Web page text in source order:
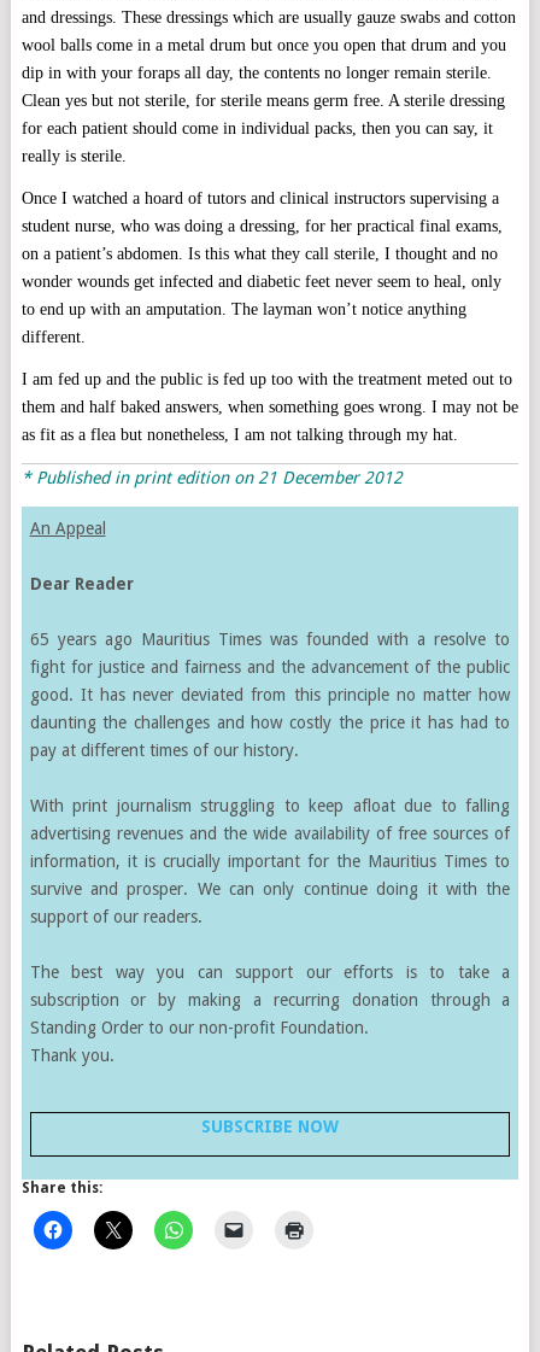
and dressings. These dressings which are usually gauze swabs and cotton
wool balls come in a metal drum but once you open that drum and you
dip in with your foraps all day, the contents no longer remain sterile.
Clean yes but not sterile, for sterile means germ free. A sterile dressing
for each patient should come in individual packs, then you can say, it
really is sterile.
Once I watched a hoard of tutors and clinical instructors supervising a
student nurse, who was doing a dressing, for her practical final exams,
on a patient’s abdomen. Is this what they call sterile, I thought and no
wonder wounds get infected and diabetic feet never seem to heal, only
to end up with an amputation. The layman won’t notice anything
different.
I am fed up and the public is fed up too with the treatment meted out to
them and half baked answers, when something goes wrong. I may not be
as fit as a flea but nonetheless, I am not talking through my hat.
* Published in print edition on 21 December 2012
An Appeal
Dear Reader
65 years ago Mauritius Times was founded with a resolve to
fight for justice and fairness and the advancement of the public
good. It has never deviated from this principle no matter how
daunting the challenges and how costly the price it has had to
pay at different times of our history.
With print journalism struggling to keep afloat due to falling
advertising revenues and the wide availability of free sources of
information, it is crucially important for the Mauritius Times to
survive and prosper. We can only continue doing it with the
support of our readers.
The best way you can support our efforts is to take a
subscription or by making a recurring donation through a
Standing Order to our non-profit Foundation.
Thank you.
SUBSCRIBE NOW
Share this: